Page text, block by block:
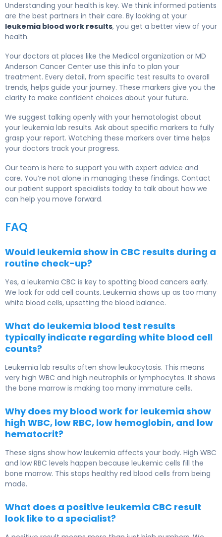
Understanding your health is key. We think informed patients
are the best partners in their care. By looking at your
leukemia blood work results, you get a better view of your
health.
Your doctors at places like the Medical organization or MD
Anderson Cancer Center use this info to plan your
treatment. Every detail, from specific test results to overall
trends, helps guide your journey. These markers give you the
clarity to make confident choices about your future.
We suggest talking openly with your hematologist about
your leukemia lab results. Ask about specific markers to fully
grasp your report. Watching these markers over time helps
your doctors track your progress.
Our team is here to support you with expert advice and
care. You’re not alone in managing these findings. Contact
our patient support specialists today to talk about how we
can help you move forward.
FAQ
Would leukemia show in CBC results during a
routine check-up?
Yes, a leukemia CBC is key to spotting blood cancers early.
We look for odd cell counts. Leukemia shows up as too many
white blood cells, upsetting the blood balance.
What do leukemia blood test results
typically indicate regarding white blood cell
counts?
Leukemia lab results often show leukocytosis. This means
very high WBC and high neutrophils or lymphocytes. It shows
the bone marrow is making too many immature cells.
Why does my blood work for leukemia show
high WBC, low RBC, low hemoglobin, and low
hematocrit?
These signs show how leukemia affects your body. High WBC
and low RBC levels happen because leukemic cells fill the
bone marrow. This stops healthy red blood cells from being
made.
What does a positive leukemia CBC result
look like to a specialist?